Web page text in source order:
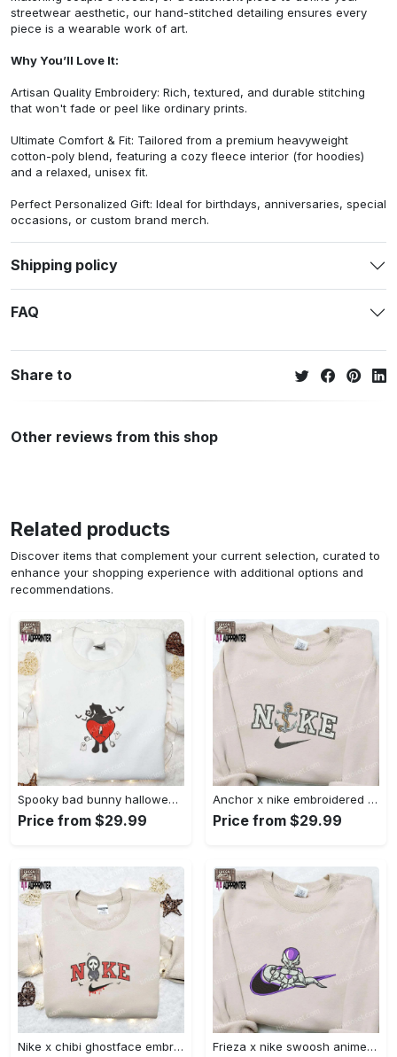
streetwear aesthetic, our hand-stitched detailing ensures every
piece is a wearable work of art.
Why You’ll Love It:
Artisan Quality Embroidery: Rich, textured, and durable stitching
that won't fade or peel like ordinary prints.
Ultimate Comfort & Fit: Tailored from a premium heavyweight
cotton-poly blend, featuring a cozy fleece interior (for hoodies)
and a relaxed, unisex fit.
Perfect Personalized Gift: Ideal for birthdays, anniversaries, special
occasions, or custom brand merch.
Shipping policy
FAQ
Share to
Other reviews from this shop
Related products
Discover items that complement your current selection, curated to
enhance your shopping experience with additional options and
recommendations.
Spooky bad bunny halloween hoodie – cool embroidered sweatshirt perfect family gifts Embroidered Shirt
Price from $29.99
Anchor x nike embroidered shirt – best nike inspired gift for family Embroidered Shirt
Price from $29.99
Nike x chibi ghostface embroidered sweatshirt: best horror movie halloween gift idea Embroidered Shirt Frieza x nike swoosh anime embroidered tshirt: best nike inspired shirt perfect family gift Embroidered Shirt